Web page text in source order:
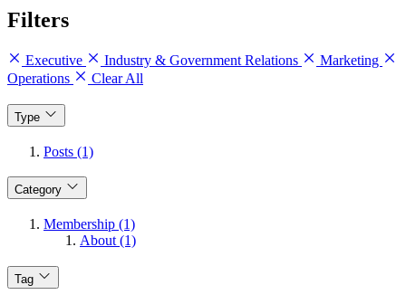
Filters
Executive Industry & Government Relations
Marketing
Operations
Clear All
Type
Posts (1)
Category
Membership (1)
About (1)
Tag